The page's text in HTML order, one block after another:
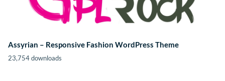
Assyrian – Responsive Fashion WordPress Theme
23,754 downloads